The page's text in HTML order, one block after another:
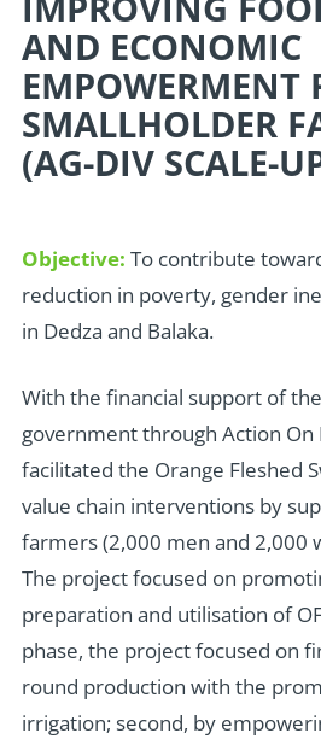
AND ECONOMIC
EMPOWERMENT
SMALLHOLDER
(AG-DIV SCALE-
Objective: To contribute
reduction in poverty, gender
in Dedza and Balaka.
With the financial support of
government through Action On
facilitated the Orange Fleshed
value chain interventions by
farmers (2,000 men and 2,000
The project focused on
preparation and utilisation of
phase, the project focused on
round production with the
irrigation; second, by